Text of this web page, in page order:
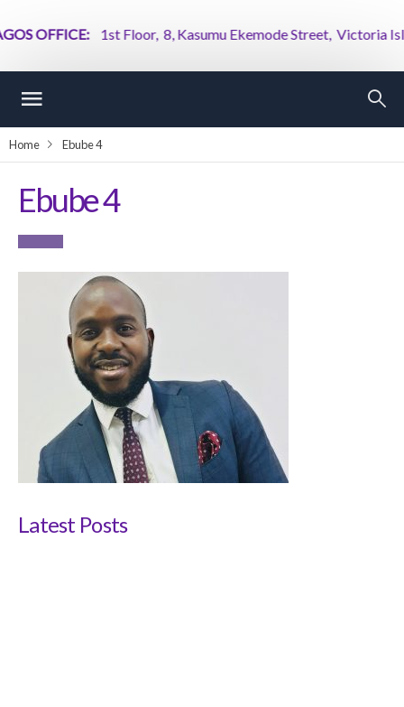
OFFICE:1st Floor, 8, Kasumu Ekemode Street, Victoria
Home Ebube 4
Ebube 4
Latest Posts